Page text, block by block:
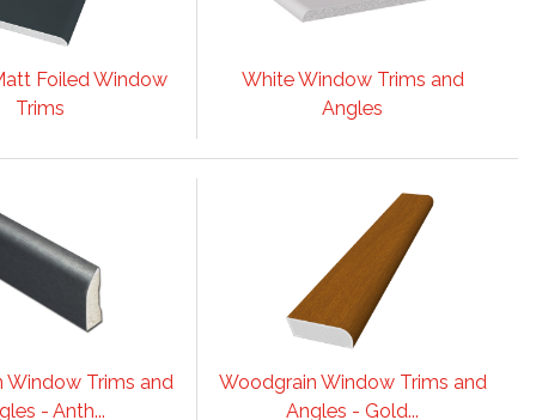
Foiled Window
Trims
White Window Trims and
Angles
Window Trims and
- Anth...
Woodgrain Window Trims and
Angles - Gold...